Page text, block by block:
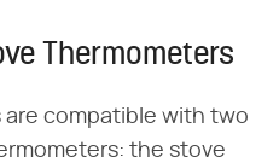
Thermometers
compatible with two
the stove